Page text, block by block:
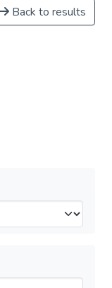
Back to results